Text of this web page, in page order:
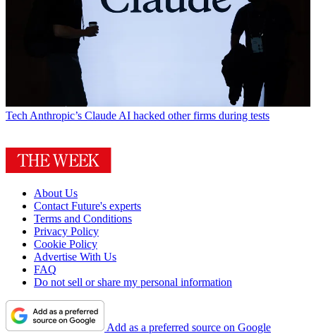
Tech Anthropic’s Claude AI hacked other firms during tests
About Us
Contact Future's experts
Terms and Conditions
Privacy Policy
Cookie Policy
Advertise With Us
FAQ
Do not sell or share my personal information
Add as a preferred source on Google